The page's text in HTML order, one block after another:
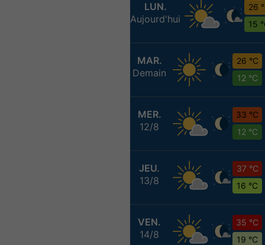
LUN.
Aujourd'hui
26
15
MAR.
Demain
26 °C
12 °C
MER.
12/8
33 °C
12 °C
JEU.
13/8
37 °C
16 °C
VEN.
14/8
35 °C
19 °C